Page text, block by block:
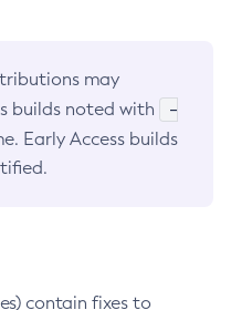
may
builds noted with
-
Early Access builds
contain fixes to